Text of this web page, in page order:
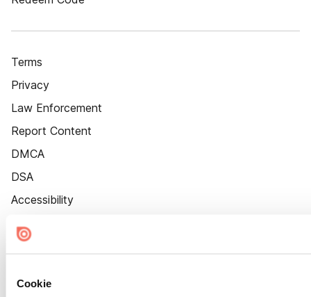
Cookie
Terms
Privacy
Law Enforcement
Report Content
DMCA
DSA
Accessibility